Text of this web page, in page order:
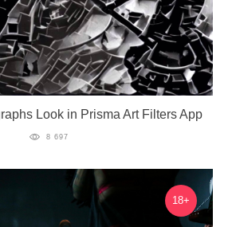
Look in Prisma Art Filters App
8 697
18+